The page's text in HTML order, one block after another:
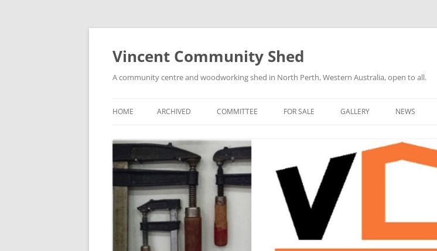
Skip
content
Vincent Community Shed
A community centre and woodworking shed in North Perth, Western Australia, open to all.
HOME ARCHIVED COMMITTEE FOR SALE GALLERY NEWS